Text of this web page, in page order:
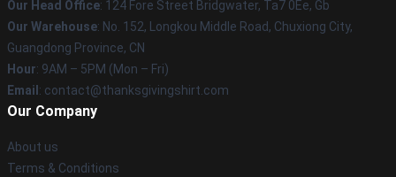
Our Head Office: 124 Fore Street Bridgwater, Ta7 0Ee, Gb
Our Warehouse: No. 152, Longkou Middle Road, Chuxiong City,
Guangdong Province, CN
Hour: 9AM – 5PM (Mon – Fri)
Email : contact@thanksgivingshirt.com
Our Company
About us
Terms & Conditions